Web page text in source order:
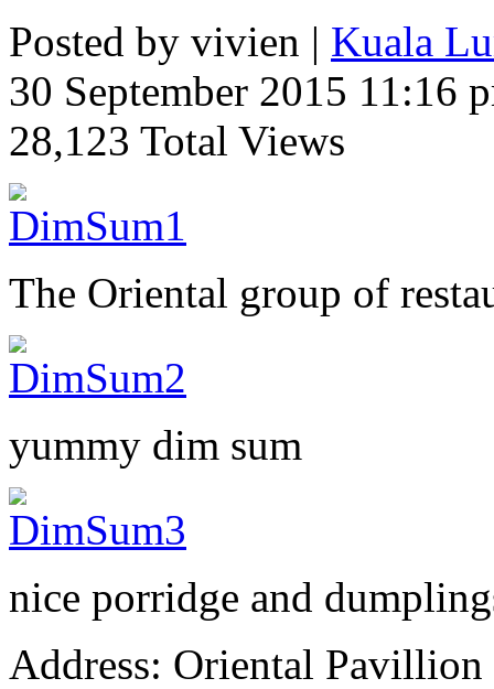
Posted by vivien | Kuala
30 September 2015 11:16
28,123 Total Views
The Oriental group of
yummy dim sum
nice porridge and
Address: Oriental Pavillion